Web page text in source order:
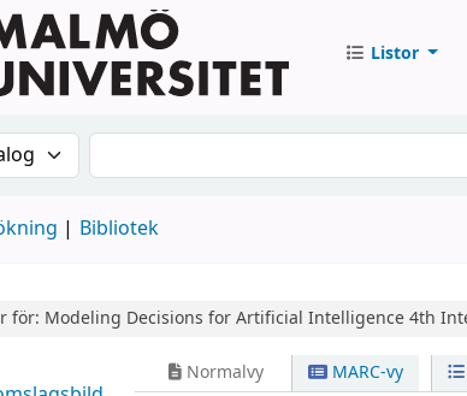
Listor
efter:Sök i katalogen
Bibliotek
för: Modeling Decisions for Artificial Intelligence4th
Normalvy MARC-vy